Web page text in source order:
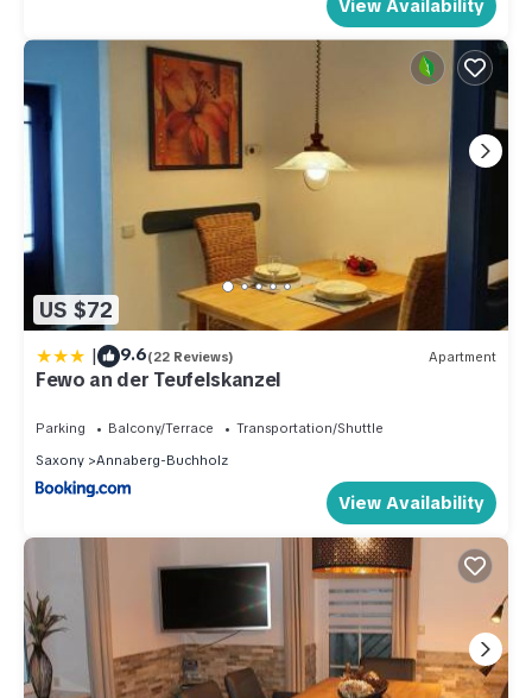
View Availability
US $72
| 9.6(22 Reviews) Apartment
Fewo an der Teufelskanzel
Parking Balcony/Terrace
Transportation/Shuttle
Saxony
Annaberg-Buchholz
View Availability